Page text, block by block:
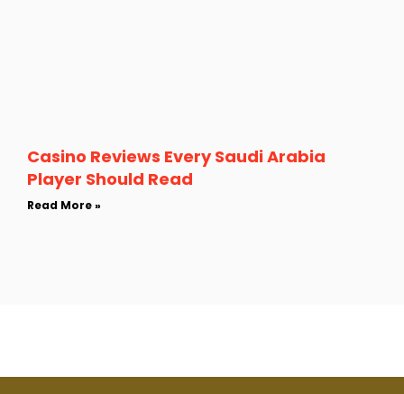
Casino Reviews Every Saudi Arabia
Player Should Read
Read More »